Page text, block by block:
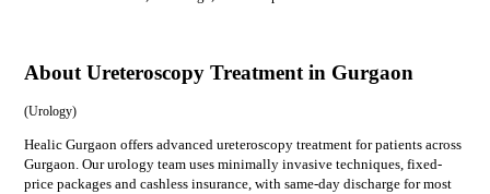
About Ureteroscopy Treatment in Gurgaon
(Urology)
Healic Gurgaon offers advanced ureteroscopy treatment for patients across
Gurgaon. Our urology team uses minimally invasive techniques, fixed-
price packages and cashless insurance, with same-day discharge for most